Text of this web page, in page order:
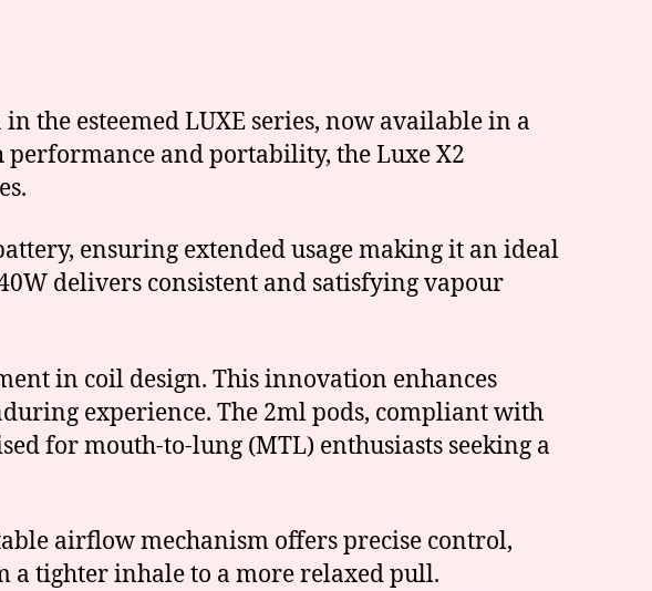
the esteemed LUXE series, now available in a
and portability, the Luxe X2
ensuring extended usage making it an ideal
delivers consistent and satisfying vapour
in coil design. This innovation enhances
experience. The 2ml pods, compliant with
for mouth-to-lung (MTL) enthusiasts seeking a
airflow mechanism offers precise control,
a tighter inhale to a more relaxed pull.